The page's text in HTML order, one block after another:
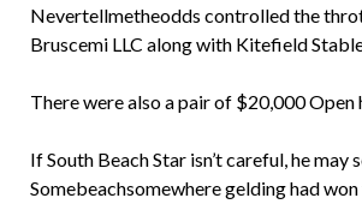
Nevertellmetheodds controlled the
Bruscemi LLC along with Kitefield
There were also a pair of $20,000
If South Beach Star isn’t careful, he
Somebeachsomewhere gelding had